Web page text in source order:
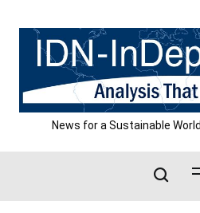
content
News for a Sustainable